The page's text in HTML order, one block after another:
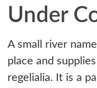
Under
A small river
place and
regelialia. It is a